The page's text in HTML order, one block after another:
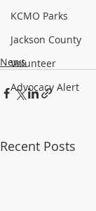
KCMO Parks
Jackson County
Volunteer
Advocacy Alert
News
Recent Posts